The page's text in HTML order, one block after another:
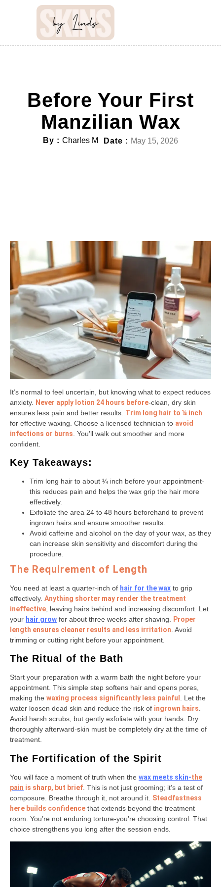
Before Your First
Manzilian Wax
By : Charles M Date : May 15, 2026
It’s normal to feel uncertain, but knowing what to expect reduces
anxiety.
Never apply lotion 24 hours before-clean, dry skin
ensures less pain and better results. Trim long hair to ¼ inch
for effective waxing. Choose a licensed technician to avoid
infections or burns . You’ll walk out smoother and more
confident.
Key Takeaways:
Trim long hair to about ¼ inch before your appointment-
this reduces pain and helps the wax grip the hair more
effectively.
Exfoliate the area 24 to 48 hours beforehand to prevent
ingrown hairs and ensure smoother results.
Avoid caffeine and alcohol on the day of your wax, as they
can increase skin sensitivity and discomfort during the
procedure.
The Requirement of Length
You need at least a quarter-inch of hair for the wax to grip
effectively. Anything shorter may render the treatment
ineffective , leaving hairs behind and increasing discomfort. Let
your hair grow for about three weeks after shaving.
Proper
length ensures cleaner results and less irritation . Avoid
trimming or cutting right before your appointment.
The Ritual of the Bath
Start your preparation with a warm bath the night before your
appointment. This simple step softens hair and opens pores,
making the waxing process significantly less painful . Let the
water loosen dead skin and reduce the risk of ingrown hairs.
Avoid harsh scrubs, but gently exfoliate with your hands. Dry
thoroughly afterward-skin must be completely dry at the time of
treatment.
The Fortification of the Spirit
You will face a moment of truth when the wax meets skin-the
pain is sharp, but brief . This is not just grooming; it’s a test of
composure. Breathe through it, not around it. Steadfastness
here builds confidence that extends beyond the treatment
room. You’re not enduring torture-you’re choosing control. That
choice strengthens you long after the session ends.